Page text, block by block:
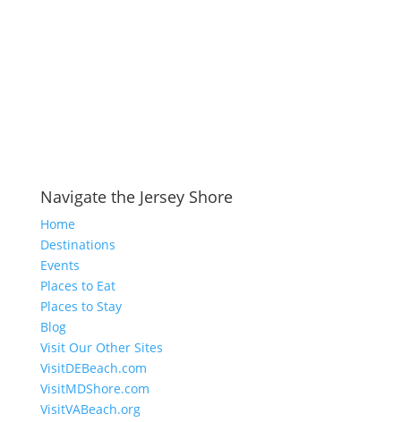
Navigate the Jersey Shore
Home
Destinations
Events
Places to Eat
Places to Stay
Blog
Visit Our Other Sites
VisitDEBeach.com
VisitMDShore.com
VisitVABeach.org